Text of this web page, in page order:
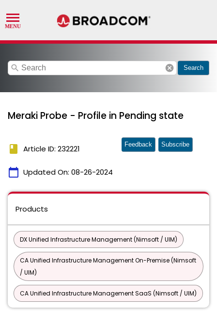
search cancel Search
Meraki Probe - Profile in Pending state
book Article ID: 232221
calendar_today Updated On: 08-26-2024
Feedback Subscribe
Products
DX Unified Infrastructure Management (Nimsoft / UIM)
CA Unified Infrastructure Management On-Premise (Nimsoft
/ UIM)
CA Unified Infrastructure Management SaaS (Nimsoft / UIM)